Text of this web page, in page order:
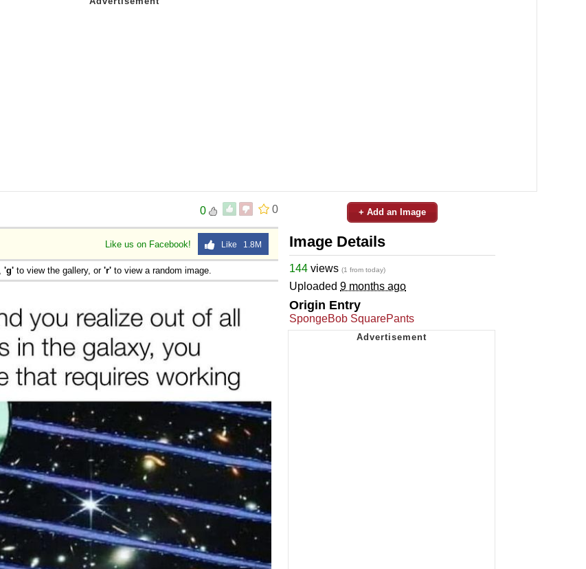
0
0
Like us on Facebook! Like 1.8M
'g' to view the gallery, or 'r' to view a random image.
+ Add an Image
Image Details
144 views (1 from today)
Uploaded 9 months ago
Origin Entry
SpongeBob SquarePants